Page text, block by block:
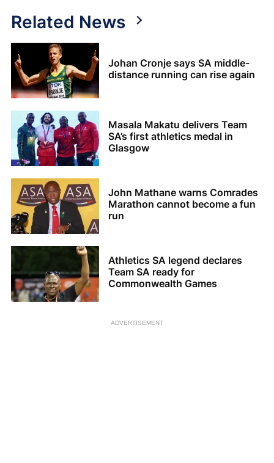
Related News
Johan Cronje says SA middle-
distance running can rise again
Masala Makatu delivers Team
SA’s first athletics medal in
Glasgow
John Mathane warns Comrades
Marathon cannot become a fun
run
Athletics SA legend declares
Team SA ready for
Commonwealth Games
ADVERTISEMENT